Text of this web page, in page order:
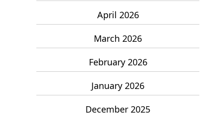
April 2026
March 2026
February 2026
January 2026
December 2025